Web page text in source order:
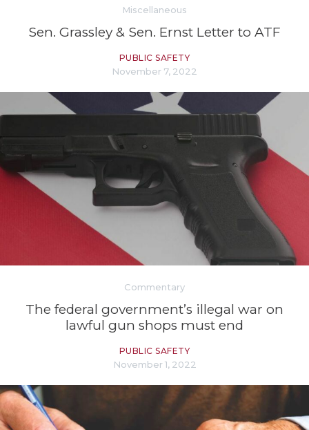
Miscellaneous
Sen. Grassley & Sen. Ernst Letter to ATF
PUBLIC SAFETY
November 7, 2022
Commentary
The federal government’s illegal war on
lawful gun shops must end
PUBLIC SAFETY
November 1, 2022